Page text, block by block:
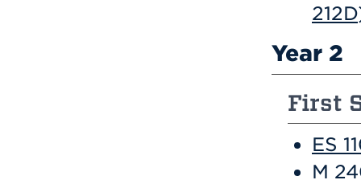
212D
Year 2
First
ES
M